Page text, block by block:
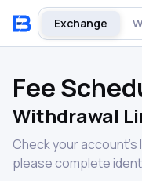
Exchange
Fee
Withdrawal
Check your
please complete